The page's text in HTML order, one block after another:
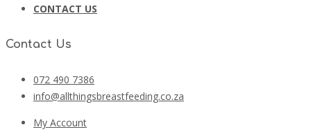
CONTACT US
Contact Us
072 490 7386
info@allthingsbreastfeeding.co.za
My Account